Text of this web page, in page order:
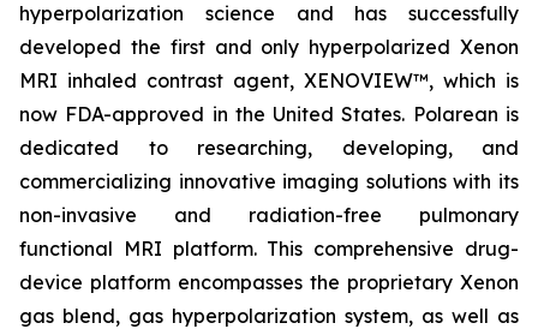
hyperpolarization science and has successfully
developed the first and only hyperpolarized Xenon
MRI inhaled contrast agent, XENOVIEW™, which is
now FDA-approved in the United States. Polarean is
dedicated to researching, developing, and
commercializing innovative imaging solutions with its
non-invasive and radiation-free pulmonary
functional MRI platform. This comprehensive drug-
device platform encompasses the proprietary Xenon
gas blend, gas hyperpolarization system, as well as